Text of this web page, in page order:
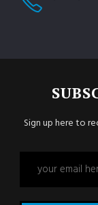
Sign up here to